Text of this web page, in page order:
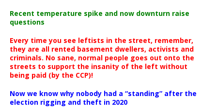
Recent temperature spike and now downturn raise
questions
Every time you see leftists in the street, remember,
they are all rented basement dwellers, activists and
criminals. No sane, normal people goes out onto the
streets to support the insanity of the left without
being paid (by the CCP)!
Now we know why nobody had a “standing” after the
election rigging and theft in 2020